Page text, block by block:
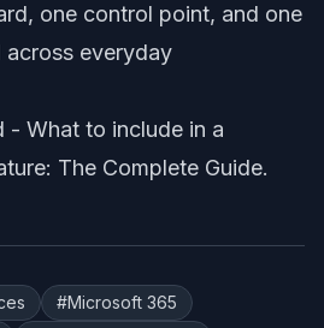
one control point, and one
across everyday
- What to include in a
The Complete Guide.
#Microsoft 365